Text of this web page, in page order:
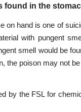
found in the
on hand is one of
with pungent
smell would be
the poison may not
by the FSL for